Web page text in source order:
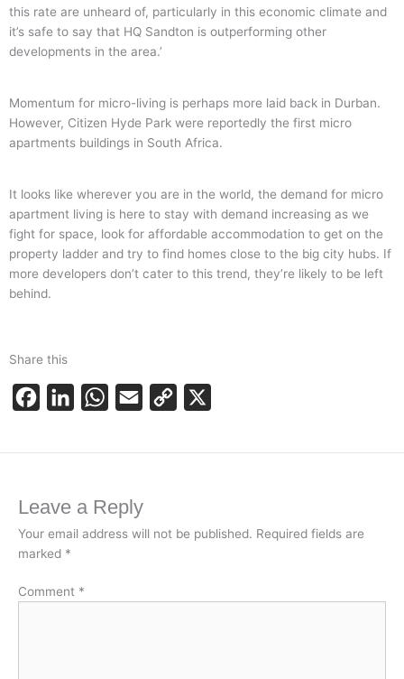
this rate are unheard of, particularly in this economic climate and
it’s safe to say that HQ Sandton is outperforming other
developments in the area.’
Momentum for micro-living is perhaps more laid back in Durban.
However, Citizen Hyde Park were reportedly the first micro
apartments buildings in South Africa.
It looks like wherever you are in the world, the demand for micro
apartment living is here to stay with demand increasing as we
fight for space, look for affordable accommodation to get on the
property ladder and try to find homes close to the big city hubs. If
more developers don’t cater to this trend, they’re likely to be left
behind.
Share this
c
b
o
o
k
n
e
d
n
W
a
s
A
a
l
p
i
Leave a Reply
Your email address will not be published. Required fields are
marked *
Comment *